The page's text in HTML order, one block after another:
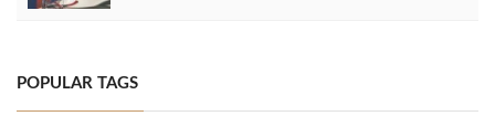
POPULAR TAGS